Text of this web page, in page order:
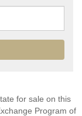
for sale on this
Program of